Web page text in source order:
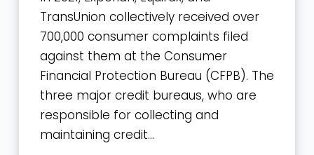
TransUnion collectively received over
700,000 consumer complaints filed
against them at the Consumer
Financial Protection Bureau (CFPB). The
three major credit bureaus, who are
responsible for collecting and
maintaining credit…